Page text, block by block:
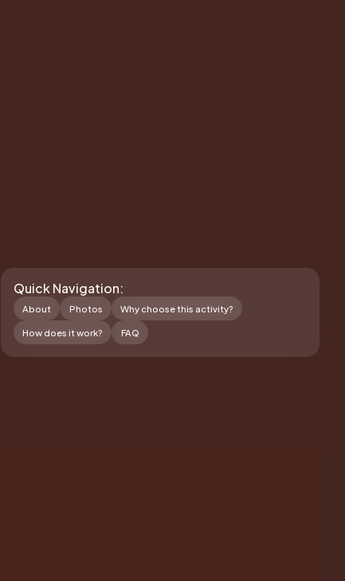
Quick Navigation:
About Photos Why choose this activity?
How does it work? FAQ